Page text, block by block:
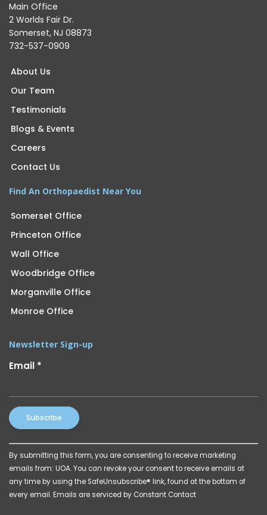
Main Office
2 Worlds Fair Dr.
Somerset, NJ 08873
732-537-0909
About Us
Our Team
Testimonials
Blogs & Events
Careers
Contact Us
Find An Orthopaedist Near You
Somerset Office
Princeton Office
Wall Office
Woodbridge Office
Morganville Office
Monroe Office
Newsletter Sign-up
Email *
Constant
Contact
Use.
Please
leave
By submitting this form, you are consenting to receive marketing
emails from: UOA. You can revoke your consent to receive emails at
any time by using the SafeUnsubscribe® link, found at the bottom of
every email. Emails are serviced by Constant Contact